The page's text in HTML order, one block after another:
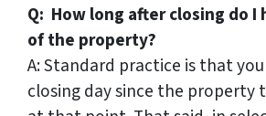
Q: How long after closing do I
of the property?
A: Standard practice is that
closing day since the property